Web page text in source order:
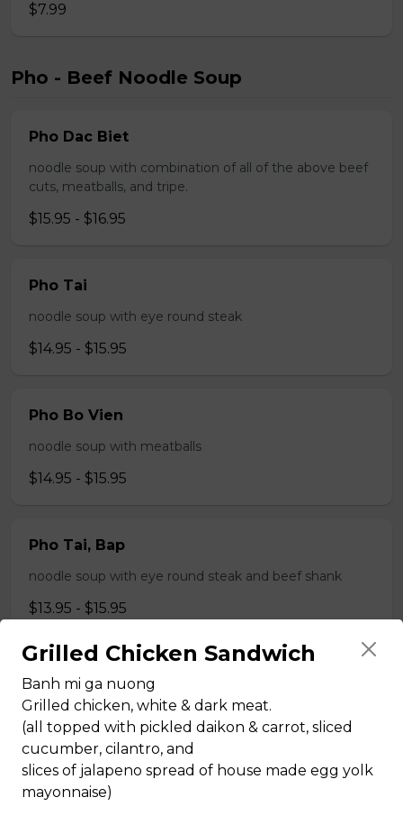
$7.99
Pho - Beef Noodle Soup
Pho Dac Biet
noodle soup with combination of all of the above beef
cuts, meatballs, and tripe.
$15.95 - $16.95
Pho Tai
noodle soup with eye round steak
$14.95 - $15.95
Pho Bo Vien
noodle soup with meatballs
$14.95 - $15.95
Pho Tai, Bap
noodle soup with eye round steak and beef shank
$13.95 - $15.95
Pho Tai, Nam
noodle soup with eye round steak and beef flank
$14.95 - $15.95
Pho Tai, Bo Vien
Grilled Chicken Sandwich
Banh mi ga nuong
Grilled chicken, white & dark meat.
(all topped with pickled daikon & carrot, sliced
cucumber, cilantro, and
slices of jalapeno spread of house made egg yolk
mayonnaise)